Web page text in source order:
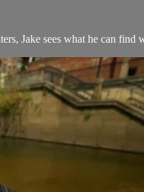
Jake sees what he can find